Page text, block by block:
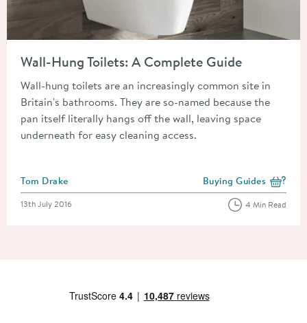
Wall-Hung Toilets: A Complete Guide
Wall-hung toilets are an increasingly common site in
Britain's bathrooms. They are so-named because the
pan itself literally hangs off the wall, leaving space
underneath for easy cleaning access.
Posted by
Tom Drake View more blog posts
Buying Guides
Posted on
13th July 2016 4 Min Read